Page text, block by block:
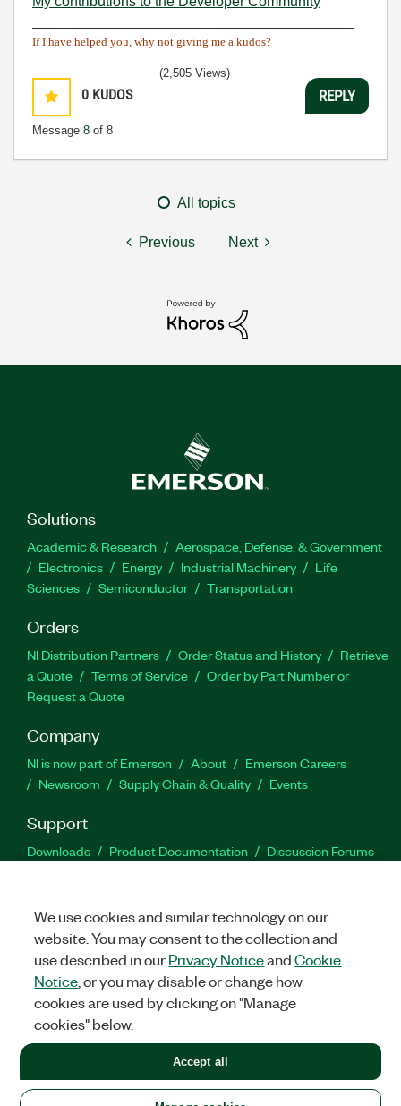
If I have helped you, why not giving me a kudos?
0 KUDOS
Message 8 of 8
(2,505 Views)
REPLY
All topics
Previous Next
Solutions
Academic & Research
Aerospace, Defense, & Government
Electronics
Energy Industrial Machinery
Life
Sciences
Semiconductor Transportation
Orders
NI Distribution Partners Order Status and History
Retrieve
a Quote
Terms of Service
Order by Part Number or
Request a Quote
Company
NI is now part of Emerson About
Emerson Careers
Newsroom
Supply Chain & Quality Events
Support
Downloads Product Documentation
Discussion Forums
Facebook
TwitterLinkedIn
United States
LEGAL|IMPRINT|PRIVACY|Manage cookies
©2026NATIONAL INSTRUMENTS CORP. ALL RIGHTS RESERVED.
+1 877 388 1952
We use cookies and similar technology on our
website. You may consent to the collection and
use described in ourPrivacy NoticeandCookie
Notice , or you may disable or change how
cookies are used by clicking on "Manage
cookies" below.
Accept all